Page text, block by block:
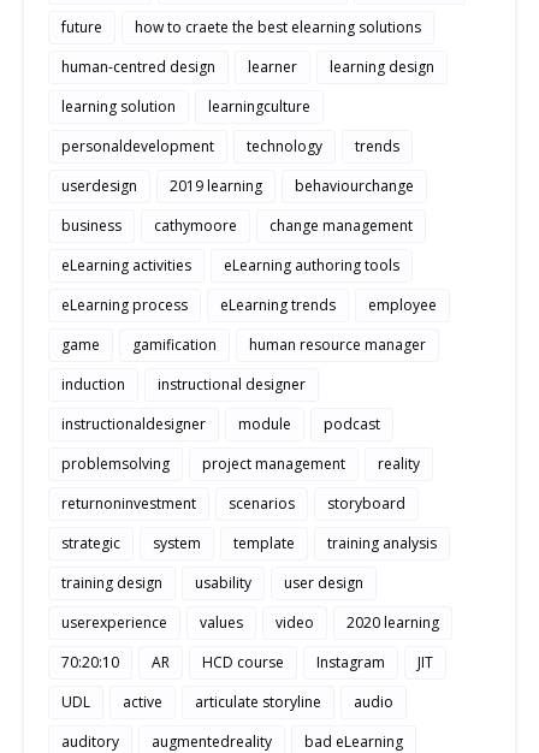
future
how to craete the best elearning solutions
human-centred design
learner
learning design
learning solution
learningculture
personaldevelopment
technology
trends
userdesign
2019 learning
behaviourchange
business
cathymoore
change management
eLearning activities
eLearning authoring tools
eLearning process
eLearning trends
employee
game
gamification
human resource manager
induction
instructional designer
instructionaldesigner
module
podcast
problemsolving
project management
reality
returnoninvestment
scenarios
storyboard
strategic
system template
training analysis
training design
usability
user design
userexperience
values video
2020 learning
70:20:10
AR HCD course Instagram
JIT
UDL
active articulate storyline
audio
auditory
augmentedreality
bad eLearning